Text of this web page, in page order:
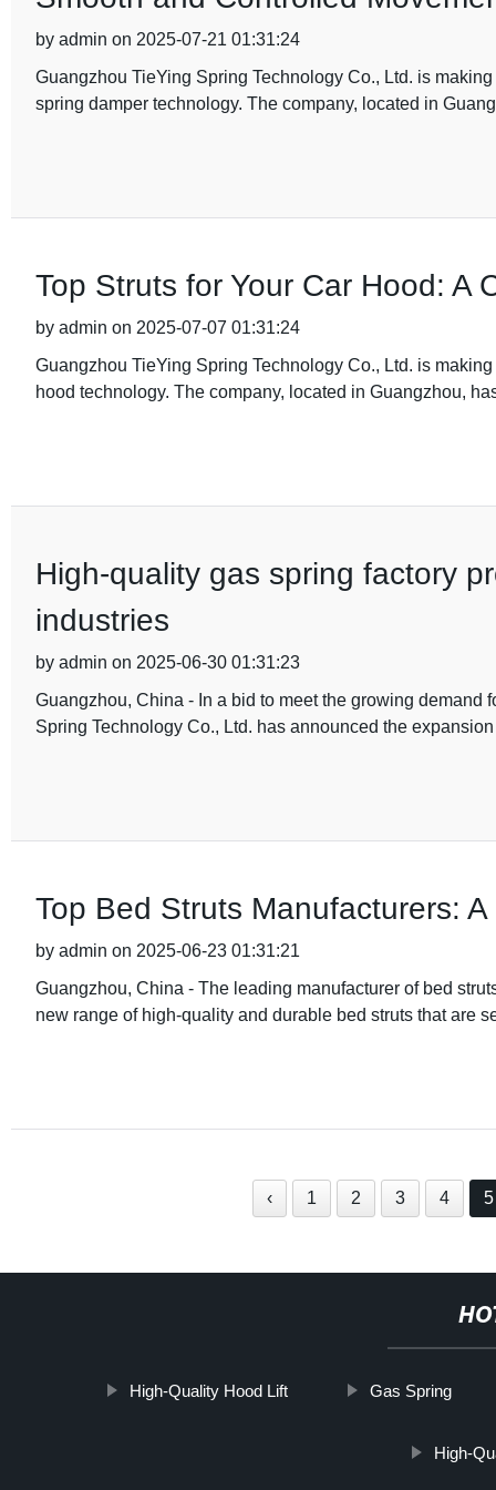
by admin on 2025-07-21 01:31:24
Guangzhou TieYing Spring Technology Co., Ltd. is
spring damper technology. The company, located in
Top Struts for Your Car Hood: A
by admin on 2025-07-07 01:31:24
Guangzhou TieYing Spring Technology Co., Ltd. is
hood technology. The company, located in Guangzhou,
High-quality gas spring factory
industries
by admin on 2025-06-30 01:31:23
Guangzhou, China - In a bid to meet the growing
Spring Technology Co., Ltd. has announced the
Top Bed Struts Manufacturers:
by admin on 2025-06-23 01:31:21
Guangzhou, China - The leading manufacturer of bed
new range of high-quality and durable bed struts that are
‹ 1 2 3 4 5
High-Quality Hood Lift Gas Spring
High-